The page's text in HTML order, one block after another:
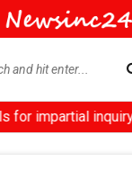
inquiry into